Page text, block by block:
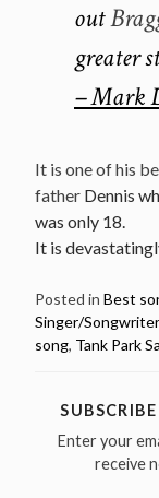
out
greater
– Mark
It is one of his
father Dennis
was only 18.
It is
Posted in Best
Singer/Songwriter
song, Tank Park
Enter your
receive